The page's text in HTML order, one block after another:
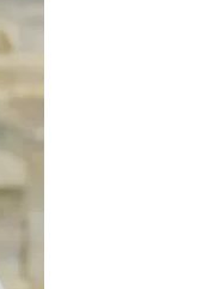
updates—plus a
One winner